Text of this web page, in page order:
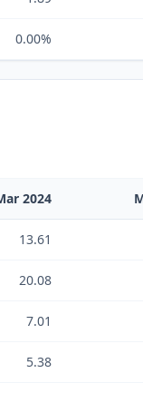
0.00%
2024
13.61
20.08
7.01
5.38